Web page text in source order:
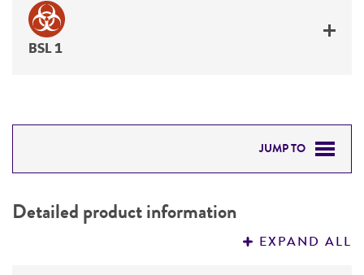
BSL 1
JUMP TO
PERMITS & RESTRICTIONS
Detailed product information
EXPAND ALL